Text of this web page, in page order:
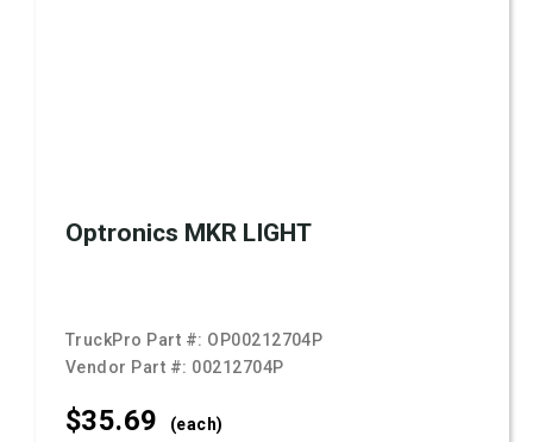
Optronics MKR LIGHT
TruckPro Part #: OP00212704P
Vendor Part #: 00212704P
$35.69 (each)